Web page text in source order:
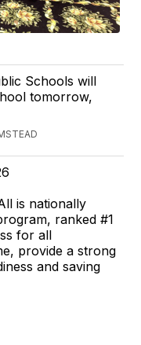
Schools will
tomorrow,
is nationally
ranked #1
for all
provide a strong
and saving